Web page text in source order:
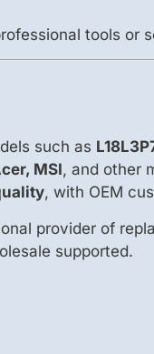
tools or
such as
MSI, and other
, with OEM
provider of
supported.